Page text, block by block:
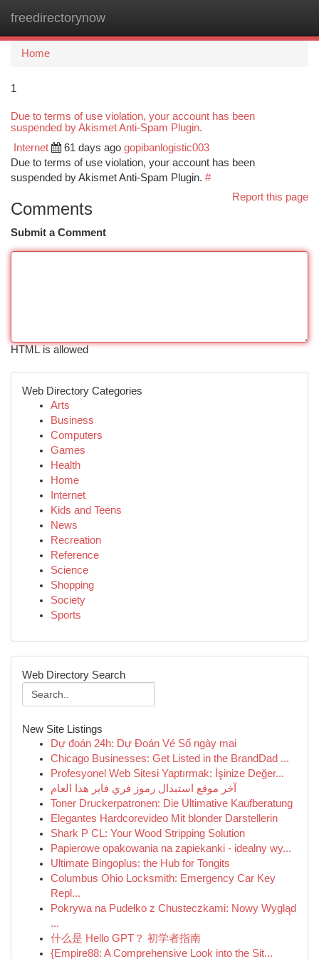
freedirectorynow
Home
1
Due to terms of use violation, your account has been
suspended by Akismet Anti-Spam Plugin.
Internet 61 days ago gopibanlogistic003
Due to terms of use violation, your account has been
suspended by Akismet Anti-Spam Plugin. #
Report this page
Comments
Submit a Comment
HTML is allowed
Web Directory Categories
Arts
Business
Computers
Games
Health
Home
Internet
Kids and Teens
News
Recreation
Reference
Science
Shopping
Society
Sports
Web Directory Search
New Site Listings
Dự đoán 24h: Dự Đoán Vé Số ngày mai
Chicago Businesses: Get Listed in the BrandDad ...
Profesyonel Web Sitesi Yaptırmak: İşinize Değer...
آخر موقع استبدال رموز فري فاير هذا العام
Toner Druckerpatronen: Die Ultimative Kaufberatung
Elegantes Hardcorevideo Mit blonder Darstellerin
Shark P CL: Your Wood Stripping Solution
Papierowe opakowania na zapiekanki - idealny wy...
Ultimate Bingoplus: the Hub for Tongits
Columbus Ohio Locksmith: Emergency Car Key
Repl...
Pokrywa na Pudełko z Chusteczkami: Nowy Wygląd
...
什么是 Hello GPT？ 初学者指南
{Empire88: A Comprehensive Look into the Sit...